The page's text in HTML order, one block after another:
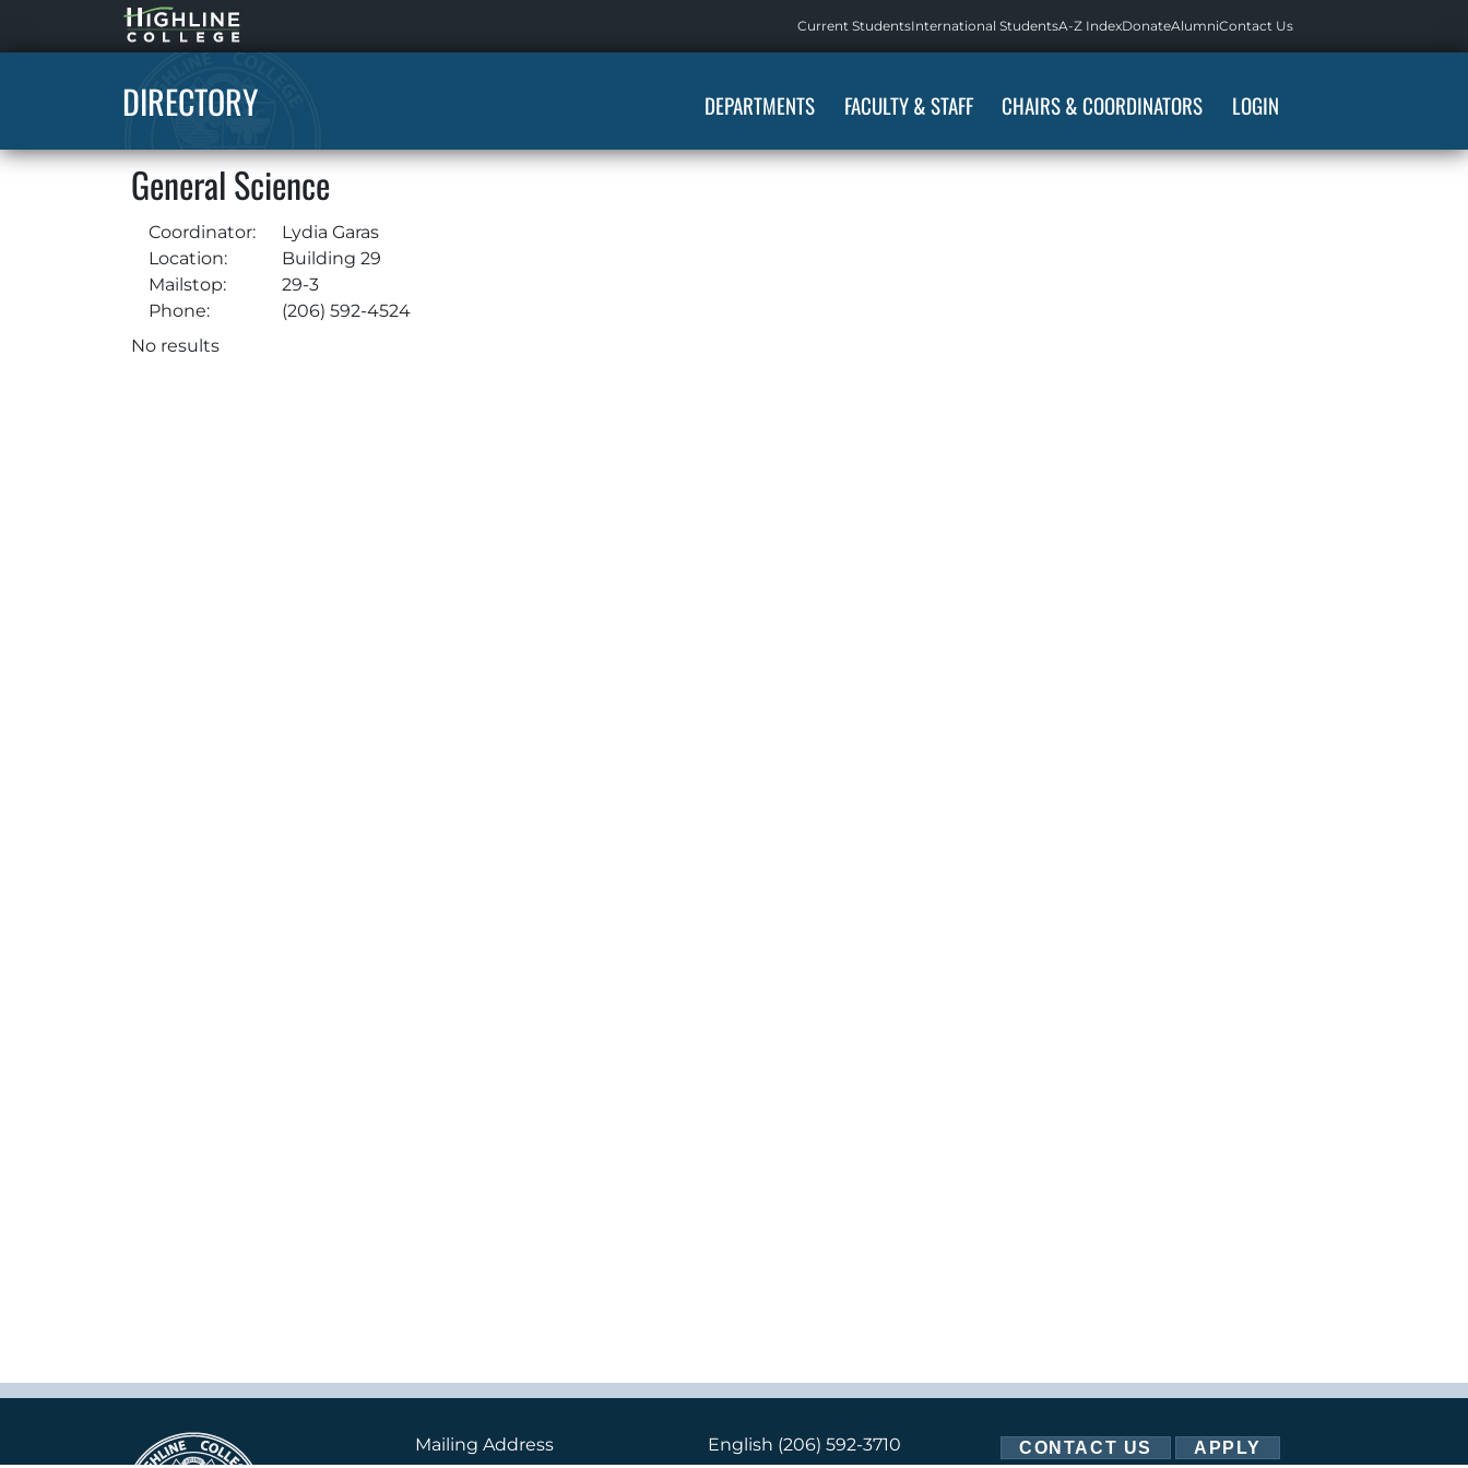
Highline
Home
Current StudentsInternational StudentsA-Z IndexDonateAlumniContact Us
DIRECTORY DEPARTMENTS FACULTY & STAFF CHAIRS & COORDINATORS LOGIN
General Science
Coordinator:
Lydia Garas
Location:
Building 29
Mailstop:
29-3
Phone:
(206) 592-4524
No results
Mailing Address
English (206) 592-3710
CONTACT US APPLY